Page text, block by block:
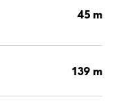
45 m
139 m